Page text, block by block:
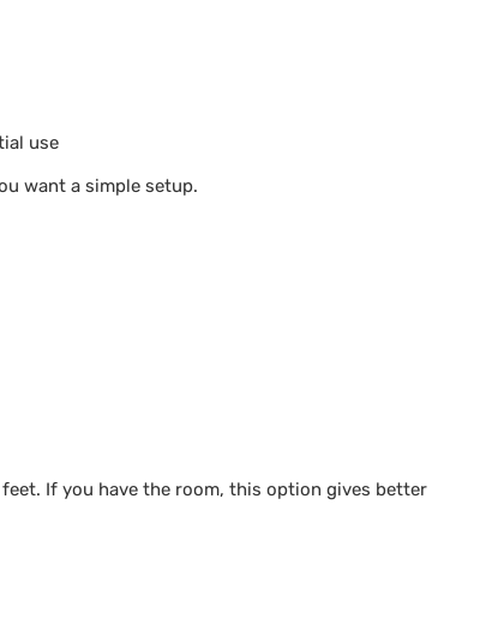
use
want a simple setup.
If you have the room, this option gives better